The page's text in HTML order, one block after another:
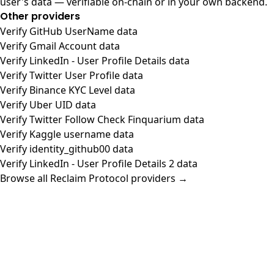
Other providers
Verify GitHub UserName data
Verify Gmail Account data
Verify LinkedIn - User Profile Details data
Verify Twitter User Profile data
Verify Binance KYC Level data
Verify Uber UID data
Verify Twitter Follow Check Finquarium data
Verify Kaggle username data
Verify identity_github00 data
Verify LinkedIn - User Profile Details 2 data
Browse all Reclaim Protocol providers →